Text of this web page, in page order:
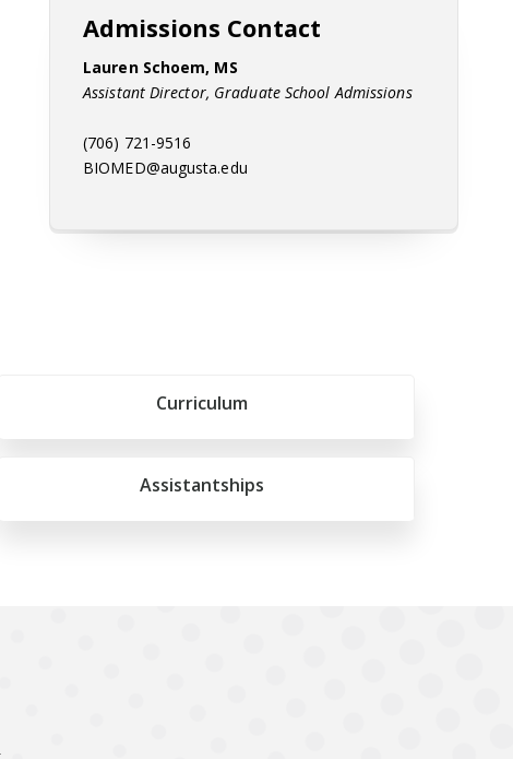
Curriculum
Assistantships
Admissions Contact
Lauren Schoem, MS
Assistant Director, Graduate School Admissions
(706) 721-9516
BIOMED@augusta.edu